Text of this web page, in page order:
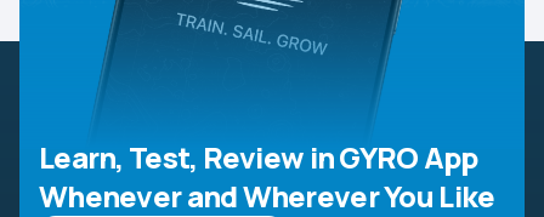
Learn, Test, Review in GYRO App
Whenever and Wherever You Like